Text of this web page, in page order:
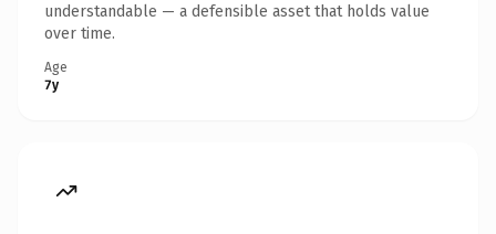
understandable — a defensible asset that holds value
over time.
Age
7y